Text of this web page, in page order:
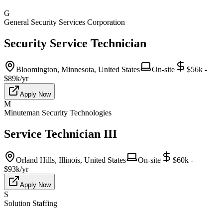
G
General Security Services Corporation
Security Service Technician
Bloomington, Minnesota, United States On-site
$56k -
$89k/yr
Apply Now
M
Minuteman Security Technologies
Service Technician III
Orland Hills, Illinois, United States On-site
$60k -
$93k/yr
Apply Now
S
Solution Staffing